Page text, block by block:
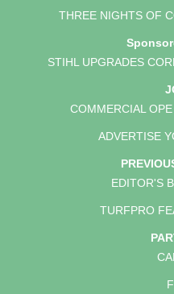
THREE NIGHTS OF
STIHL UPGRADES
COMMERCIAL
ADVERTISE
EDITOR'S
TURFPRO